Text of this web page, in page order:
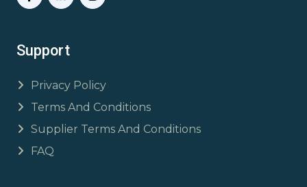
Support
Privacy Policy
Terms And Conditions
Supplier Terms And Conditions
FAQ